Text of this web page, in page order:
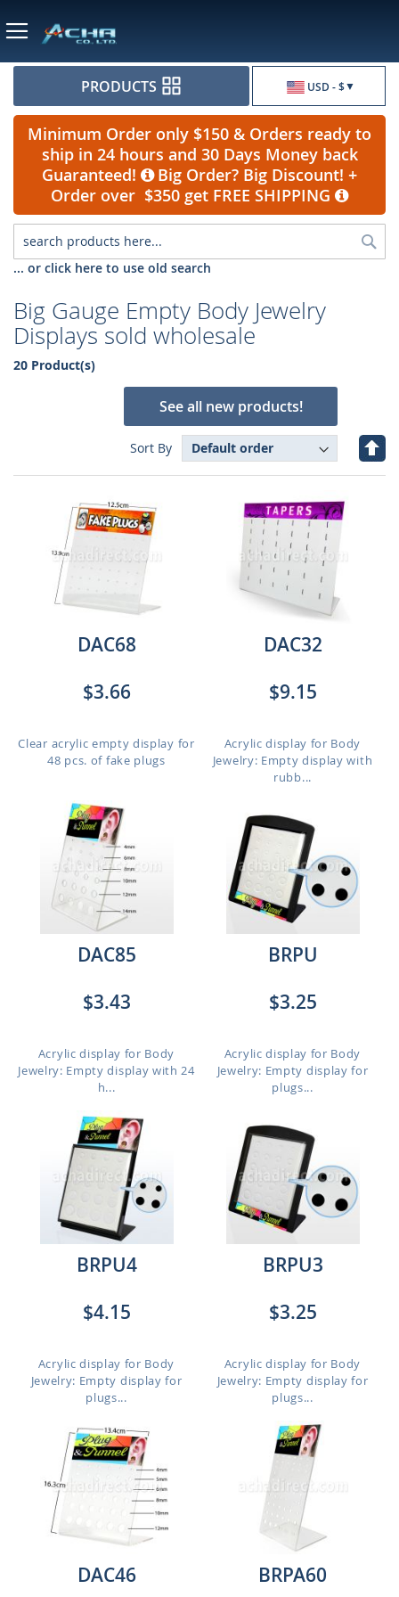
USD - $
PRODUCTS
Minimum Order only $150 & Orders ready to
ship in 24 hours and 30 Days Money back
Guaranteed!
Big Order? Big Discount! +
Order over $350 get FREE SHIPPING
... or click here to use old search
Big Gauge Empty Body Jewelry
Displays sold wholesale
20 Product(s)
See all new products!
Sort By
Set
DAC68
$3.66
Clear acrylic empty display for
48 pcs. of fake plugs
DAC32
$9.15
Acrylic display for Body
Jewelry: Empty display with
rubb...
DAC85
$3.43
Acrylic display for Body
Jewelry: Empty display with 24
h...
BRPU
$3.25
Acrylic display for Body
Jewelry: Empty display for
plugs...
BRPU4
$4.15
Acrylic display for Body
Jewelry: Empty display for
plugs...
BRPU3
$3.25
Acrylic display for Body
Jewelry: Empty display for
plugs...
DAC46 BRPA60